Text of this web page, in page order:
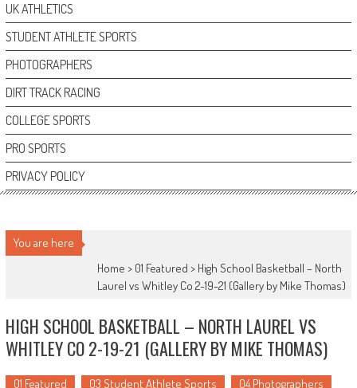
UK ATHLETICS
STUDENT ATHLETE SPORTS
PHOTOGRAPHERS
DIRT TRACK RACING
COLLEGE SPORTS
PRO SPORTS
PRIVACY POLICY
You are here
Home > 01 Featured > High School Basketball – North
Laurel vs Whitley Co 2-19-21 (Gallery by Mike Thomas)
HIGH SCHOOL BASKETBALL – NORTH LAUREL VS
WHITLEY CO 2-19-21 (GALLERY BY MIKE THOMAS)
01 Featured 03 Student Athlete Sports
04 Photographers